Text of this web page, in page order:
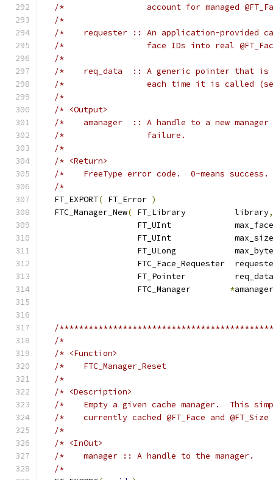
/*                 account for managed
/*
/*    requester :: An application-provided
/*                 face IDs into real
/*
/*    req_data  :: A generic pointer that is
/*                 each time it is called (see
/*
/* <Output>
/*    amanager  :: A handle to a new
/*                 failure.
/*
/* <Return>
/*    FreeType error code.  0~means
/*
  FT_EXPORT
( FT_Error )
  FTC_Manager_New
( FT_Library          library,
FT_UInt
FT_UInt
FT_ULong
FTC_Face_Requester
                   FT_Pointer          req_data
                   FTC_Manager
*
/
/*
/* <Function>
/*    FTC_Manager_Reset
/*
/* <Description>
/*    Empty a given cache manager.  This
/*    currently cached @FT_Face and
/*
/* <InOut>
/*    manager :: A handle to the
/*